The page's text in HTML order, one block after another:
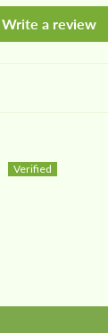
Write a review